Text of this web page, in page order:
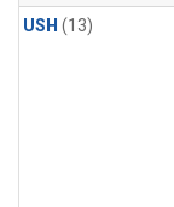
USH (13)